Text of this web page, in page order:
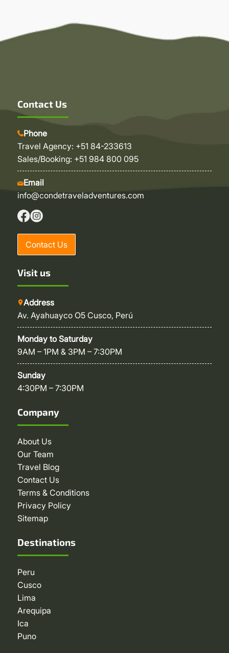
Contact Us
Phone
Travel Agency: +51 84-233613
Sales/Booking: +51 984 800 095
Email
info@condetraveladventures.com
Contact Us
Visit us
Address
Av. Ayahuayco O5 Cusco, Perú
Monday to Saturday
9AM – 1PM & 3PM – 7:30PM
Sunday
4:30PM – 7:30PM
Company
About Us
Our Team
Travel Blog
Contact Us
Terms & Conditions
Privacy Policy
Sitemap
Destinations
Peru
Cusco
Lima
Arequipa
Ica
Puno